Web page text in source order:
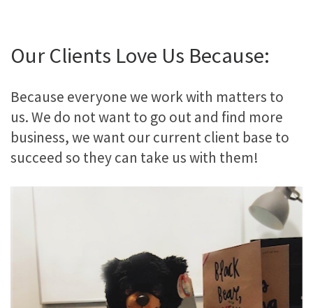
Our Clients Love Us Because:
Because everyone we work with matters to
us. We do not want to go out and find more
business, we want our current client base to
succeed so they can take us with them!